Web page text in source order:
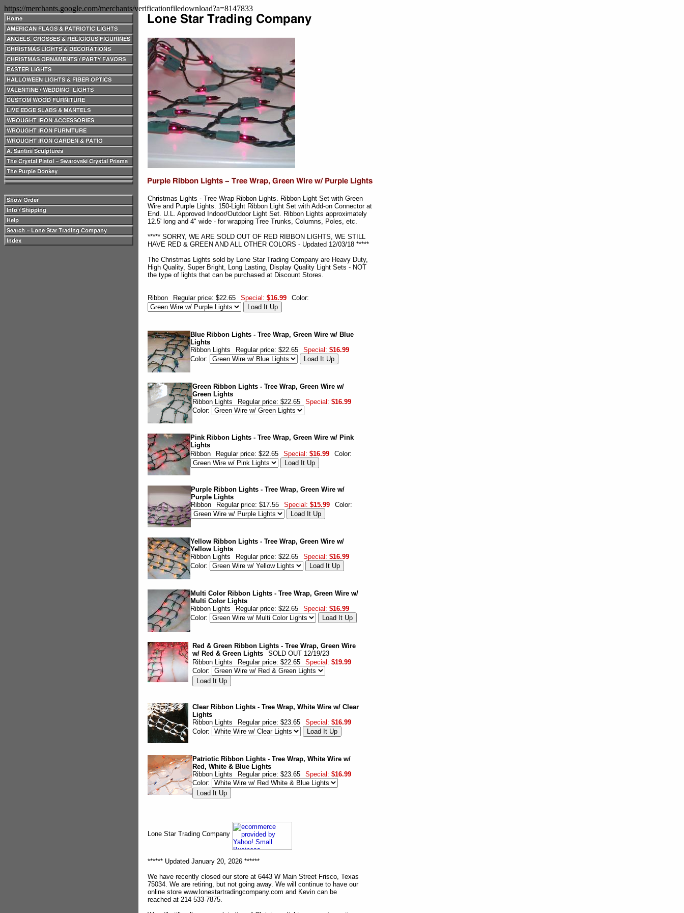
https://merchants.google.com/merchants/verificationfiledownload?a=8147833
Christmas Lights - Tree Wrap Ribbon Lights. Ribbon Light Set with Green
Wire and Purple Lights. 150-Light Ribbon Light Set with Add-on Connector at
End. U.L. Approved Indoor/Outdoor Light Set. Ribbon Lights approximately
12.5' long and 4" wide - for wrapping Tree Trunks, Columns, Poles, etc.
***** SORRY, WE ARE SOLD OUT OF RED RIBBON LIGHTS, WE STILL
HAVE RED & GREEN AND ALL OTHER COLORS - Updated 12/03/18 *****
The Christmas Lights sold by Lone Star Trading Company are Heavy Duty,
High Quality, Super Bright, Long Lasting, Display Quality Light Sets - NOT
the type of lights that can be purchased at Discount Stores.
Ribbon Regular price: $22.65 Special: $16.99 Color:
Blue Ribbon Lights - Tree Wrap, Green Wire w/ Blue
Lights
Ribbon Lights
Regular price: $22.65 Special: $16.99
Color:
Green Ribbon Lights - Tree Wrap, Green Wire w/
Green Lights
Ribbon Lights
Regular price: $22.65 Special: $16.99
Color:
Pink Ribbon Lights - Tree Wrap, Green Wire w/ Pink
Lights
Ribbon
Regular price: $22.65 Special: $16.99 Color:
Purple Ribbon Lights - Tree Wrap, Green Wire w/
Purple Lights
Ribbon
Regular price: $17.55 Special: $15.99 Color:
Yellow Ribbon Lights - Tree Wrap, Green Wire w/
Yellow Lights
Ribbon Lights
Regular price: $22.65 Special: $16.99
Color:
Multi Color Ribbon Lights - Tree Wrap, Green Wire w/
Multi Color Lights
Ribbon Lights
Regular price: $22.65 Special: $16.99
Color:
Red & Green Ribbon Lights - Tree Wrap, Green Wire
w/ Red & Green Lights
SOLD OUT 12/19/23
Ribbon Lights
Regular price: $22.65 Special: $19.99
Color:
Clear Ribbon Lights - Tree Wrap, White Wire w/ Clear
Lights
Ribbon Lights
Regular price: $23.65 Special: $16.99
Color:
Patriotic Ribbon Lights - Tree Wrap, White Wire w/
Red, White & Blue Lights
Ribbon Lights
Regular price: $23.65 Special: $16.99
Color:
Lone Star Trading Company
****** Updated January 20, 2026 ******
We have recently closed our store at 6443 W Main Street Frisco, Texas
75034. We are retiring, but not going away. We will continue to have our
online store www.lonestartradingcompany.com and Kevin can be
reached at 214 533-7875.